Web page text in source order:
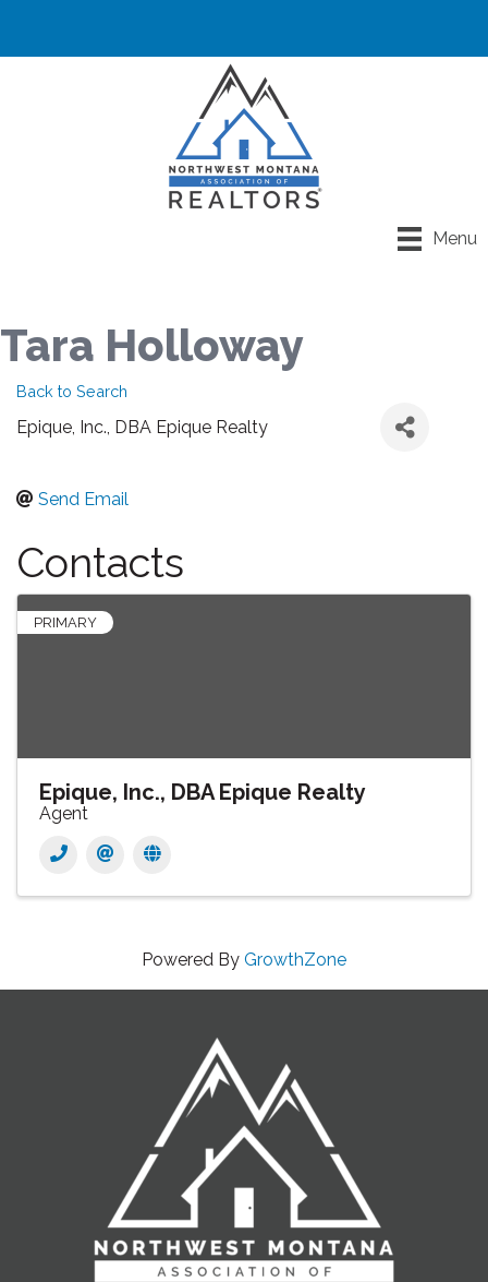
Menu
Tara Holloway
Back to Search
Epique, Inc., DBA Epique Realty
Send Email
Contacts
PRIMARY
Epique, Inc., DBA Epique Realty
Agent
Powered By GrowthZone